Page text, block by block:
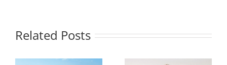
Related Posts